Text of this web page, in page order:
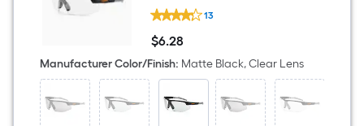
roll.
A
Ergodyne
Skoll
Nylon
Safety
Glasses
13
$6.28
$6.28
Manufacturer Color/Finish: Matte Black, Clear Lens